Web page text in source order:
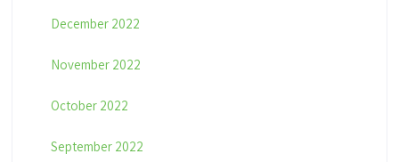
December 2022
November 2022
October 2022
September 2022